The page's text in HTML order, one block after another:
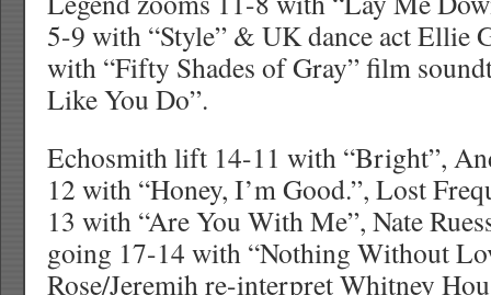
5-9 with “Style” & UK dance act Ellie
with “Fifty Shades of Gray” film
Like You Do”.
Echosmith lift 14-11 with “Bright”,
12 with “Honey, I’m Good.”, Lost
13 with “Are You With Me”, Nate
going 17-14 with “Nothing Without
Rose/Jeremih re-interpret Whitney